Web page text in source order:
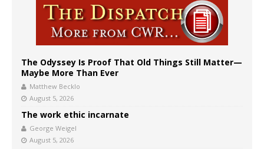
The Odyssey Is Proof That Old Things Still Matter—
Maybe More Than Ever
Matthew Becklo
August 5, 2026
The work ethic incarnate
George Weigel
August 5, 2026